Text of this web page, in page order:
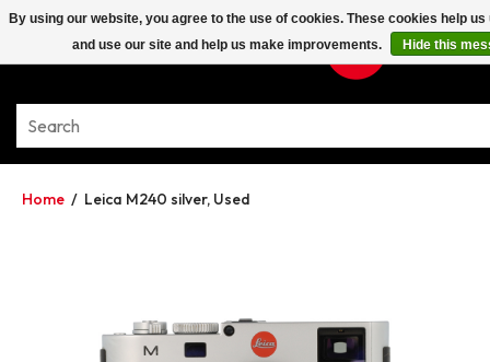
Home / Leica M240 silver, Used
By using our website, you agree to the use of cookies. These cookies help
and use our site and help us make improvements.
Hide this